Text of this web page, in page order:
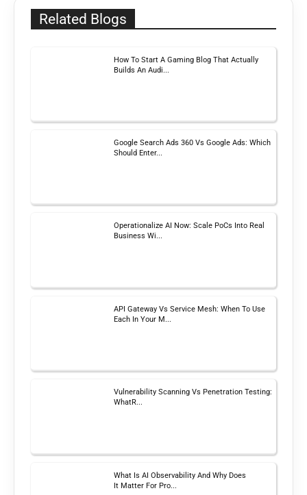
Related Blogs
How To Start A Gaming Blog That Actually
Builds An Audi...
Google Search Ads 360 Vs Google Ads: Which
Should Enter...
Operationalize AI Now: Scale PoCs Into Real
Business Wi...
API Gateway Vs Service Mesh: When To Use
Each In Your M...
Vulnerability Scanning Vs Penetration Testing:
WhatR...
What Is AI Observability And Why Does
It Matter For Pro...